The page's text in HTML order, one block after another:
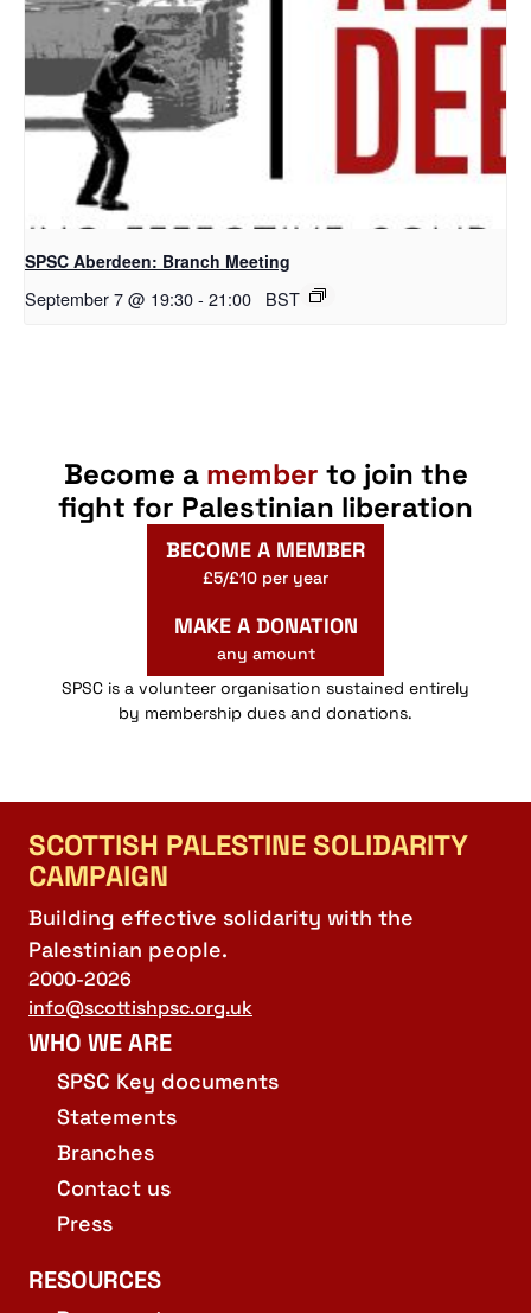
SPSC Aberdeen: Branch Meeting
September 7 @ 19:30- 21:00 BST
Become a member to join the
fight for Palestinian liberation
BECOME A MEMBER
£5/£10 per year
MAKE A DONATION
any amount
SPSC is a volunteer organisation sustained entirely
by membership dues and donations.
SCOTTISH PALESTINE SOLIDARITY
CAMPAIGN
Building effective solidarity with the
Palestinian people.
2000-2026
info@scottishpsc.org.uk
WHO WE ARE
SPSC Key documents
Statements
Branches
Contact us
Press
RESOURCES